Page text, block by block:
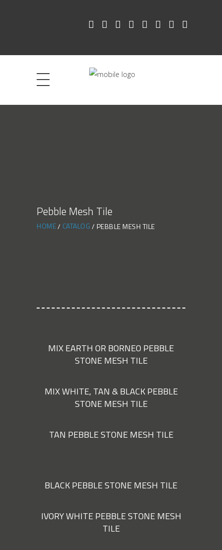
Pebble Mesh Tile
HOME CATALOG PEBBLE MESH TILE
MIX EARTH OR BORNEO PEBBLE
STONE MESH TILE
MIX WHITE, TAN & BLACK PEBBLE
STONE MESH TILE
TAN PEBBLE STONE MESH TILE
BLACK PEBBLE STONE MESH TILE
IVORY WHITE PEBBLE STONE MESH
TILE